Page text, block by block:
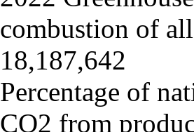
combustion of
18,187,642
Percentage of
CO2 from